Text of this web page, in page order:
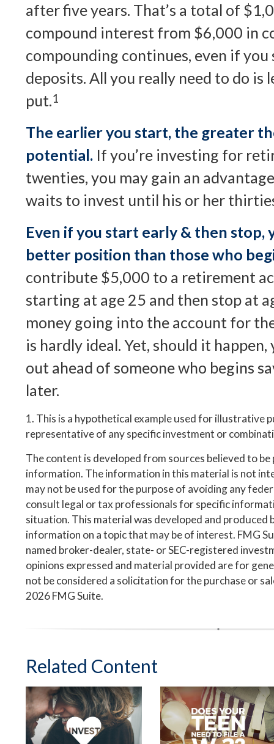
after five years. That’s a total of
compound interest from $6,000 in
compounding continues, even if you
deposits. All you really need to do is
put.1
The earlier you start, the greater
potential. If you’re investing for
twenties, you may gain an
waits to invest until his or her
Even if you start early & then stop,
better position than those who
contribute $5,000 to a retirement
starting at age 25 and then stop at
money going into the account for
is hardly ideal. Yet, should it
out ahead of someone who begins
later.
1. This is a hypothetical example used for illustrative
representative of any specific investment or
The content is developed from sources believed to
information. The information in this material is not
may not be used for the purpose of avoiding any
consult legal or tax professionals for specific
situation. This material was developed and produced
information on a topic that may be of interest. FMG
named broker-dealer, state- or SEC-registered
opinions expressed and material provided are for
not be considered a solicitation for the purchase or
2026 FMG Suite.
Related Content